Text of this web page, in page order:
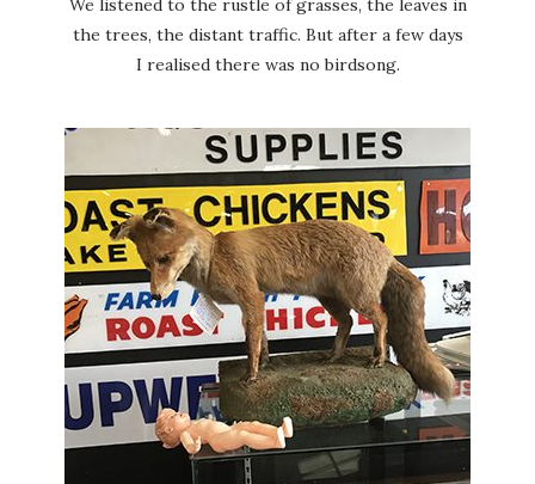
We listened to the rustle of grasses, the leaves in
the trees, the distant traffic. But after a few days
I realised there was no birdsong.